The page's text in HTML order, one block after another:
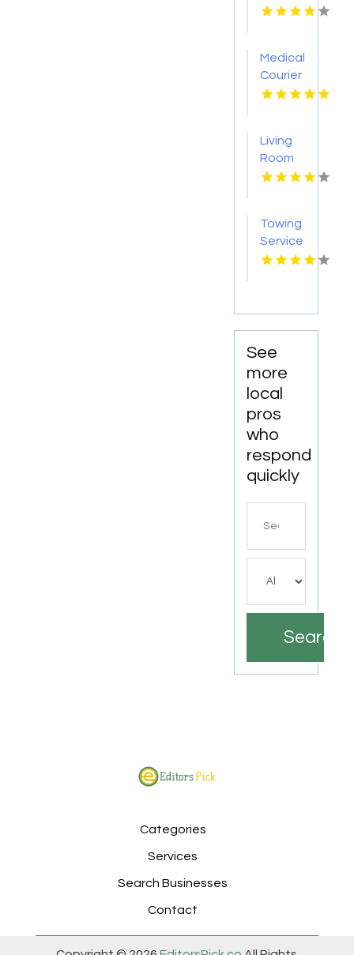
Pakenham
Medical
Courier
Service
Living
Room
Furniture
TX
Towing
Service
Seaside
See
more
local
pros
who
respond
quickly
Search
Categories
Services
Search Businesses
Contact